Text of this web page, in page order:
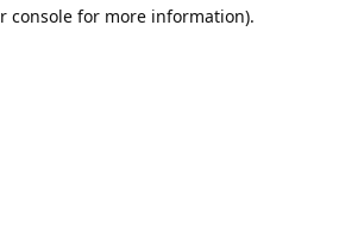
console for more information).